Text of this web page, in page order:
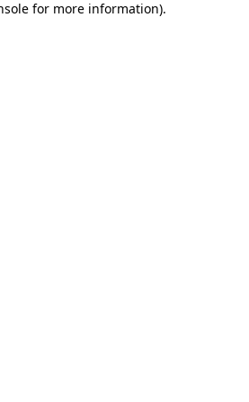
for more information).